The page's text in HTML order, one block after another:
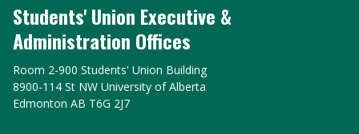
Students' Union Executive &
Administration Offices
Room 2-900 Students' Union Building
8900-114 St NW University of Alberta
Edmonton AB T6G 2J7